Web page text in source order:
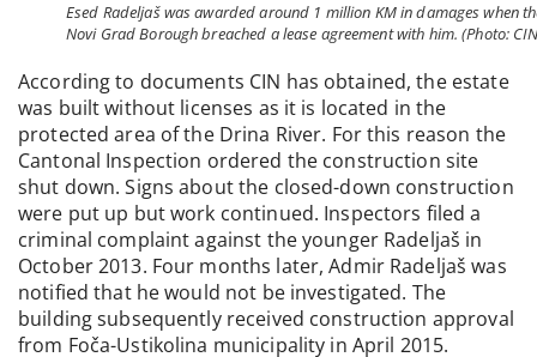
Esed Radeljaš was awarded around 1 million KM in damages when
Novi Grad Borough breached a lease agreement with him. (Photo:
According to documents CIN has obtained, the estate
was built without licenses as it is located in the
protected area of the Drina River. For this reason the
Cantonal Inspection ordered the construction site
shut down. Signs about the closed-down construction
were put up but work continued. Inspectors filed a
criminal complaint against the younger Radeljaš in
October 2013. Four months later, Admir Radeljaš was
notified that he would not be investigated. The
building subsequently received construction approval
from Foča-Ustikolina municipality in April 2015.